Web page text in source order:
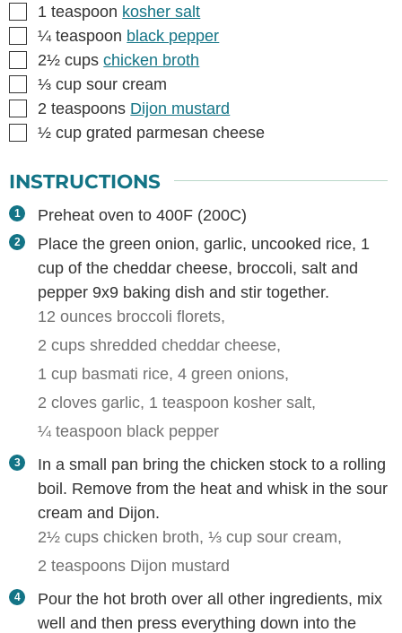
▢
1 teaspoon kosher salt
▢
¼ teaspoon black pepper
▢
2½ cups chicken broth
▢
⅓ cup sour cream
▢
2 teaspoons Dijon mustard
▢
½ cup grated parmesan cheese
INSTRUCTIONS
Preheat oven to 400F (200C)
Place the green onion, garlic, uncooked rice, 1
cup of the cheddar cheese, broccoli, salt and
pepper 9x9 baking dish and stir together.
12 ounces broccoli florets,
2 cups shredded cheddar cheese,
1 cup basmati rice, 4 green onions,
2 cloves garlic, 1 teaspoon kosher salt,
¼ teaspoon black pepper
In a small pan bring the chicken stock to a rolling
boil. Remove from the heat and whisk in the sour
cream and Dijon.
2½ cups chicken broth, ⅓ cup sour cream,
2 teaspoons Dijon mustard
Pour the hot broth over all other ingredients, mix
well and then press everything down into the